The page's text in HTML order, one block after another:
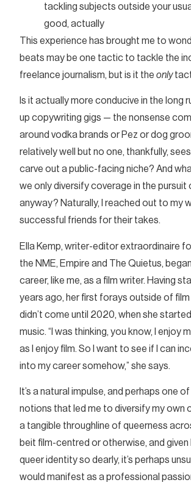
tackling subjects outside your
good, actually
This experience has brought me to
beats may be one tactic to tackle the
freelance journalism, but is it the only
Is it actually more conducive in the long
up copywriting gigs — the nonsense
around vodka brands or Pez or dog
relatively well but no one, thankfully,
carve out a public-facing niche? And
we only diversify coverage in the pursuit
anyway? Naturally, I reached out to my
successful friends for their takes.
Ella Kemp, writer-editor extraordinaire
the NME, Empire and The Quietus,
career, like me, as a film writer. Having
years ago, her first forays outside of
didn’t come until 2020, when she
music. “I was thinking, you know, I enjoy
as I enjoy film. So I want to see if I can
into my career somehow,” she says.
It’s a natural impulse, and perhaps one
notions that led me to diversify my own
a tangible throughline of queerness
beit film-centred or otherwise, and given
queer identity so dearly, it’s perhaps
would manifest as a professional